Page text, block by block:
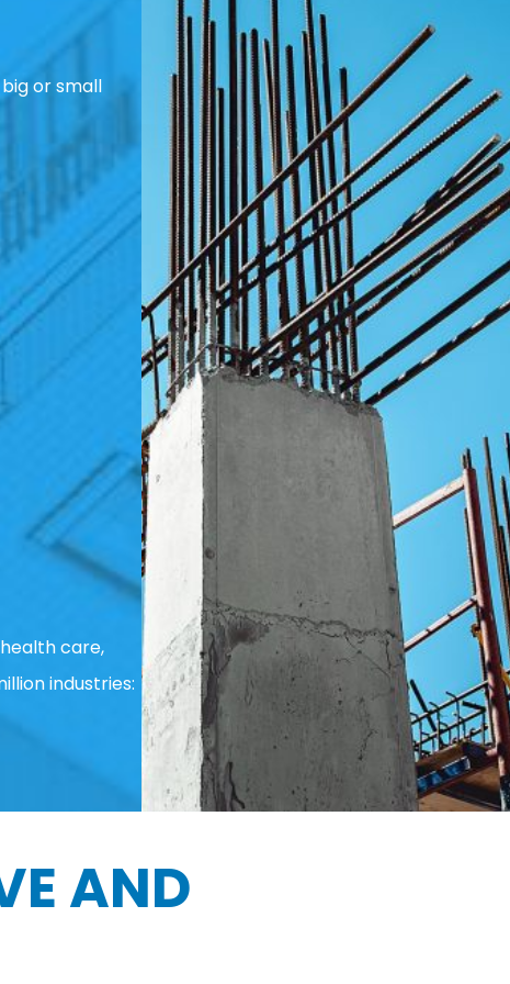
or small
care,
industries:
AND